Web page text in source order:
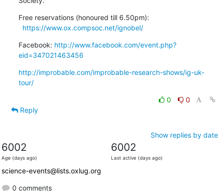
Free reservations (honoured till 6.50pm):
https://www.ox.compsoc.net/ignobel/
Facebook: http://www.facebook.com/event.php?
eid=347021463456
http://improbable.com/improbable-research-shows/ig-uk-
tour/
0
0
Reply
Show replies by date
6002
Age (days ago)
6002
Last active (days ago)
science-events@lists.oxlug.org
0 comments